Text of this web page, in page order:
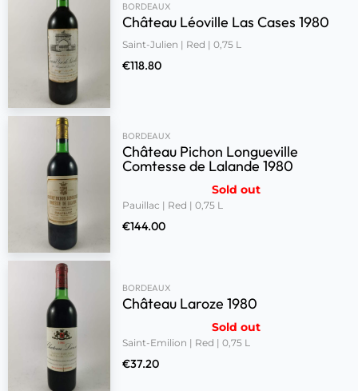
BORDEAUX
Château Léoville Las Cases 1980
Saint-Julien | Red | 0,75 L
€118.80
BORDEAUX
Château Pichon Longueville
Comtesse de Lalande 1980
Sold out
Pauillac | Red | 0,75 L
€144.00
BORDEAUX
Château Laroze 1980
Sold out
Saint-Emilion | Red | 0,75 L
€37.20